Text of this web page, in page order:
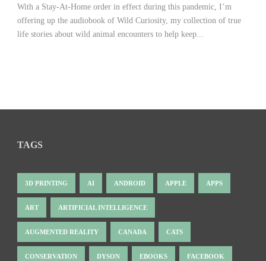
With a Stay-At-Home order in effect during this pandemic, I’m
offering up the audiobook of Wild Curiosity, my collection of true
life stories about wild animal encounters to help keep...
TAGS
3D PRINTING AI ANDROID APPLE APPS
ART ARTIFICIAL INTELLIGENCE
AUGMENTED REALITY CANADA CATS
CONSERVATION DYSON EBOOKS FACEBOOK